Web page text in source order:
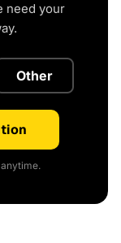
need your
Other